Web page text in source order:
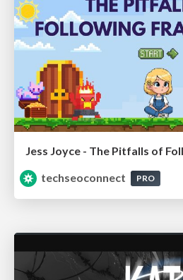
Jess Joyce - The Pitfalls of
techseoconnect
PRO